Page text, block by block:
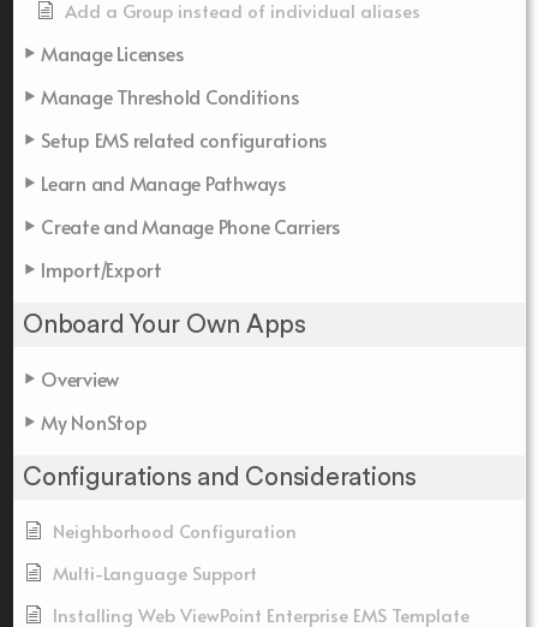
Add a Group instead of individual aliases
Manage Licenses
Manage Threshold Conditions
Setup EMS related configurations
Learn and Manage Pathways
Create and Manage Phone Carriers
Import/Export
Onboard Your Own Apps
Overview
My NonStop
Configurations and Considerations
Neighborhood Configuration
Multi-Language Support
Installing Web ViewPoint Enterprise EMS Template